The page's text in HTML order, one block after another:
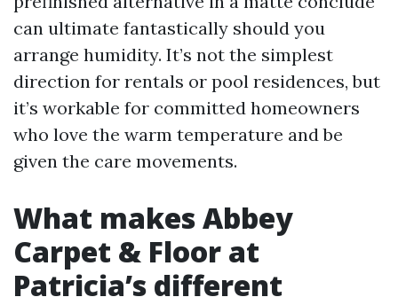
can ultimate fantastically should you
arrange humidity. It’s not the simplest
direction for rentals or pool residences, but
it’s workable for committed homeowners
who love the warm temperature and be
given the care movements.
What makes Abbey
Carpet & Floor at
Patricia’s different